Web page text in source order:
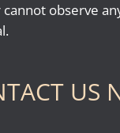
observe
US